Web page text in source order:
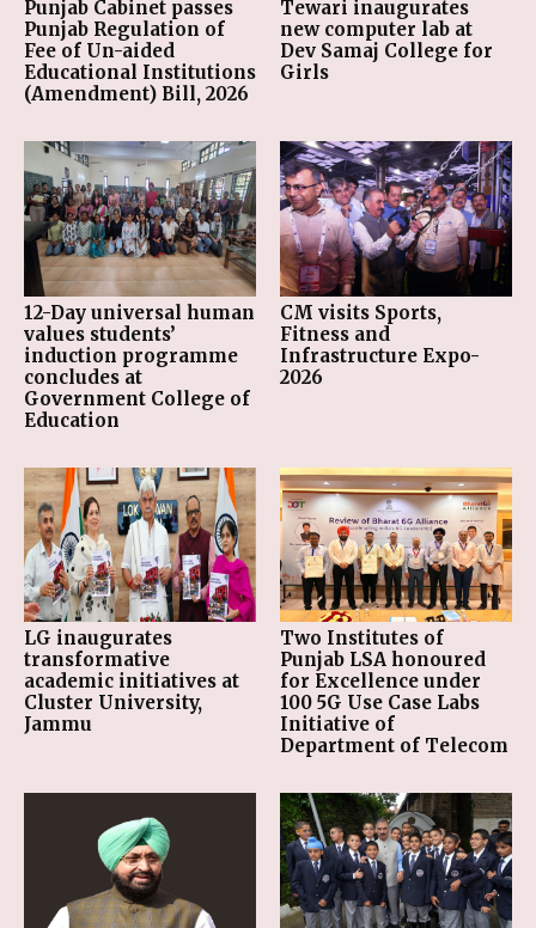
Punjab Cabinet passes
Punjab Regulation of
Fee of Un-aided
Educational Institutions
(Amendment) Bill, 2026
Tewari inaugurates
new computer lab at
Dev Samaj College for
Girls
12-Day universal human
values students’
induction programme
concludes at
Government College of
Education
CM visits Sports,
Fitness and
Infrastructure Expo-
2026
LG inaugurates
transformative
academic initiatives at
Cluster University,
Jammu
Two Institutes of
Punjab LSA honoured
for Excellence under
100 5G Use Case Labs
Initiative of
Department of Telecom